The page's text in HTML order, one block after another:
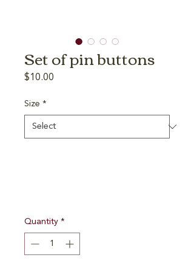
Set of pin buttons
$10.00
Size *
Quantity *